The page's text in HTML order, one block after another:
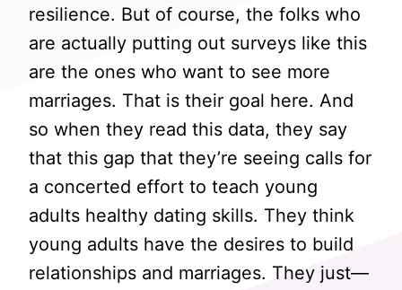
resilience. But of course, the folks who
are actually putting out surveys like this
are the ones who want to see more
marriages. That is their goal here. And
so when they read this data, they say
that this gap that they’re seeing calls for
a concerted effort to teach young
adults healthy dating skills. They think
young adults have the desires to build
relationships and marriages. They just—